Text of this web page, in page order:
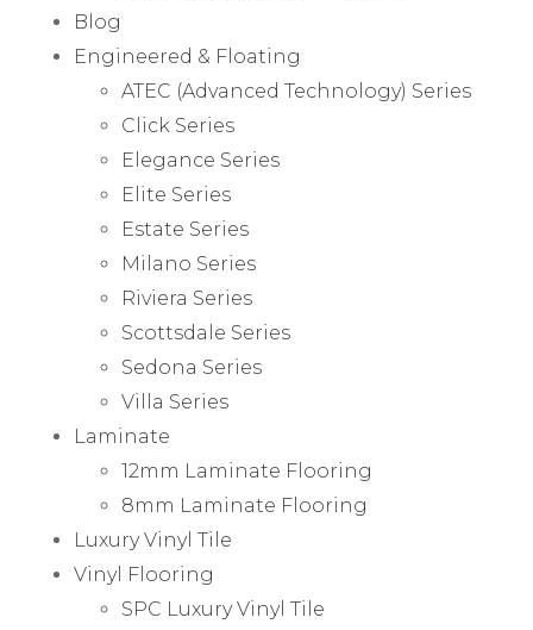
Blog
Engineered & Floating
ATEC (Advanced Technology) Series
Click Series
Elegance Series
Elite Series
Estate Series
Milano Series
Riviera Series
Scottsdale Series
Sedona Series
Villa Series
Laminate
12mm Laminate Flooring
8mm Laminate Flooring
Luxury Vinyl Tile
Vinyl Flooring
SPC Luxury Vinyl Tile